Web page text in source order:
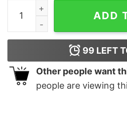
D Generation X T Shirt
ADD
99 LEFT
Other people want
people are viewing